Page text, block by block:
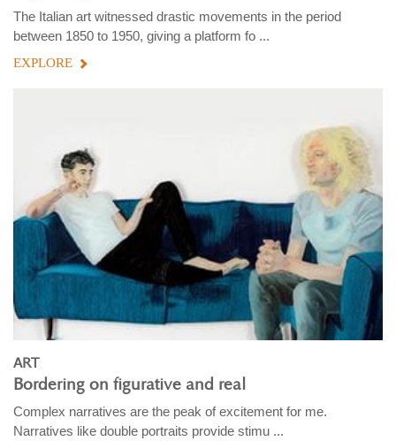
The Italian art witnessed drastic movements in the period
between 1850 to 1950, giving a platform fo ...
EXPLORE
ART
Bordering on figurative and real
Complex narratives are the peak of excitement for me.
Narratives like double portraits provide stimu ...